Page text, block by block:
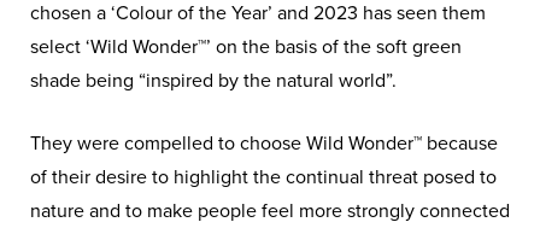
chosen a ‘Colour of the Year’ and 2023 has seen them
select ‘Wild Wonder™’ on the basis of the soft green
shade being “inspired by the natural world”.
They were compelled to choose Wild Wonder™ because
of their desire to highlight the continual threat posed to
nature and to make people feel more strongly connected